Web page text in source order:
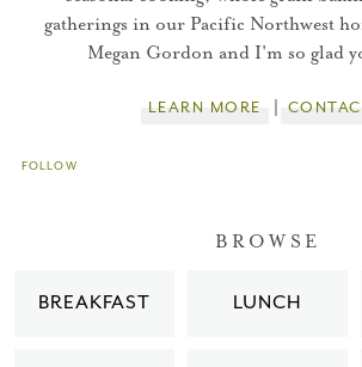
gatherings in our Pacific Northwest
Megan Gordon and I'm so glad
LEARN MORE
FOLLOW
BROWSE
BREAKFAST LUNCH